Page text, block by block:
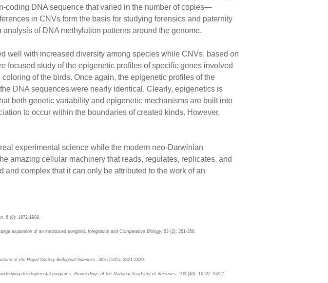
coding DNA sequence that varied in the number of copies—
in CNVs form the basis for studying forensics and paternity
of DNA methylation patterns around the genome.
well with increased diversity among species while CNVs, based on
focused study of the epigenetic profiles of specific genes involved
of the birds. Once again, the epigenetic profiles of the
DNA sequences were nearly identical. Clearly, epigenetics is
both genetic variability and epigenetic mechanisms are built into
to occur within the boundaries of created kinds. However,
experimental science while the modern neo-Darwinian
amazing cellular machinery that reads, regulates, replicates, and
complex that it can only be attributed to the work of an
6 (8): 1972-1989.
expansion of an introduced songbird. Integrative and Comparative Biology. 53 (2): 351-358.
of the Royal Society Biological Sciences . 363 (1505): 2821-2829.
developmental programs. Proceedings of the National Academy of Sciences . 109 (40): 16222-16227.